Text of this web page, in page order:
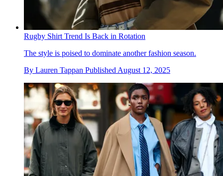
Rugby Shirt Trend Is Back in Rotation
The style is poised to dominate another fashion season.
By Lauren Tappan PublishedAugust 12, 2025